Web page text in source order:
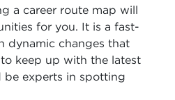
a career route map will
for you. It is a fast-
dynamic changes that
keep up with the latest
be experts in spotting